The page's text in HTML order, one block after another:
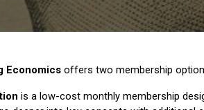
Economicsoffers two membership
is a low-cost monthly membership